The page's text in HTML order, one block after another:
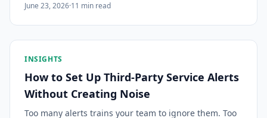
the gap between when a vendor incident starts and
when your team knows about it.
June 23, 2026·11 min read
INSIGHTS
How to Set Up Third-Party Service Alerts
Without Creating Noise
Too many alerts trains your team to ignore them. Too